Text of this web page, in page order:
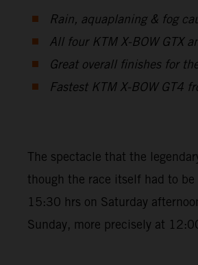
Rain, aquaplaning & fog
All four KTM X-BOW GTX
Great overall finishes for
Fastest KTM X-BOW GT4
The spectacle that the
though the race itself had to
15:30 hrs on Saturday
Sunday, more precisely at